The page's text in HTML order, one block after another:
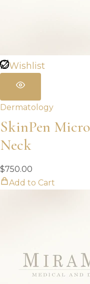
Wishlist
Dermatology
SkinPen
Neck
$750.00
Add to Cart